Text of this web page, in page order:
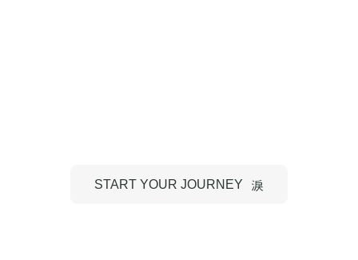
START YOUR JOURNEY